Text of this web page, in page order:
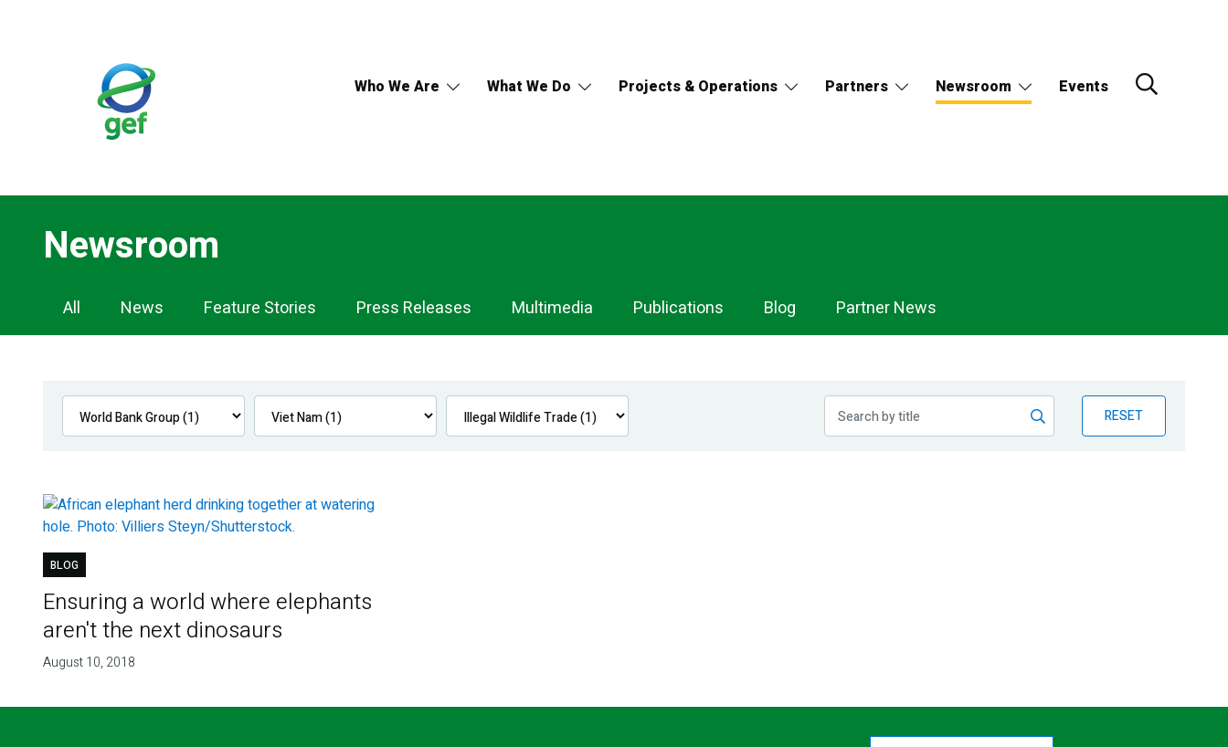
Who We Are What We Do Projects & Operations Partners Newsroom Events
Newsroom
Newsroom
Navigation
All News Feature Stories Press Releases Multimedia Publications Blog Partner News
RESET
BLOG
Ensuring a world where elephants
aren't the next dinosaurs
August 10, 2018